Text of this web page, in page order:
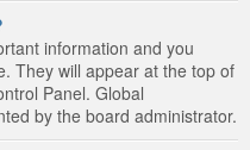
information and you
They will appear at the top of
Panel. Global
by the board administrator.